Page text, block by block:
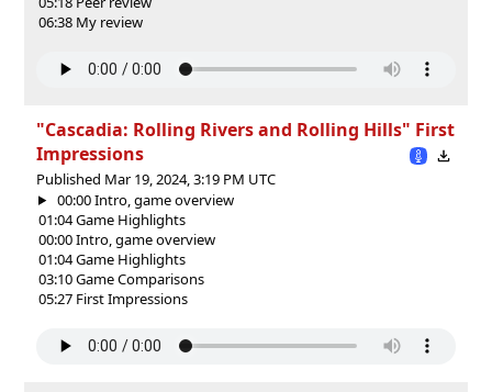
06:38 My review
"Cascadia: Rolling Rivers and Rolling Hills" First
Impressions
Published Mar 19, 2024, 3:19 PM UTC
00:00 Intro, game overview
01:04 Game Highlights
00:00 Intro, game overview
01:04 Game Highlights
03:10 Game Comparisons
05:27 First Impressions